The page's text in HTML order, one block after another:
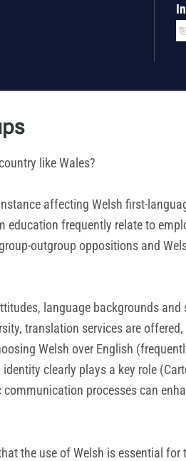
like Wales?
affecting Welsh first-
frequently relate to
outgroup oppositions and
language backgrounds
translation services are
Welsh over English
clearly plays a key role
processes can
the use of Welsh is essential